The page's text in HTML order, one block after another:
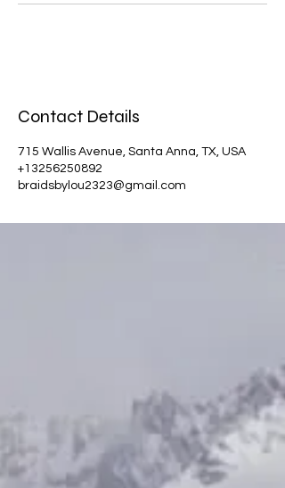
Contact Details
715 Wallis Avenue, Santa Anna, TX, USA
+13256250892
braidsbylou2323@gmail.com